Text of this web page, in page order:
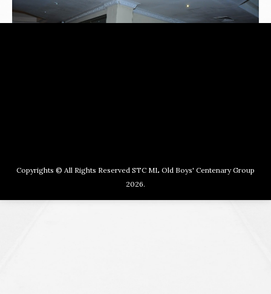
Copyrights © All Rights Reserved STC ML Old Boys' Centenary Group
2026.